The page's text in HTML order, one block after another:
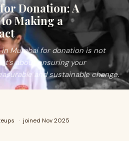
Donation: A
Making a
in Mumbai for donation is not
it’s about ensuring your
and sustainable change.
· joined Nov 2025